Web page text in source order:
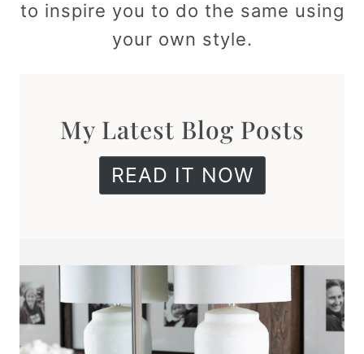
to inspire you to do the same using
your own style.
My Latest Blog Posts
READ IT NOW